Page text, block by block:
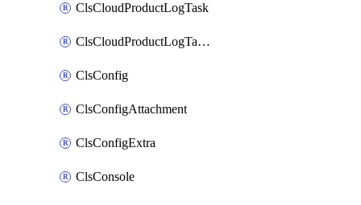
ClsCloudProductLogTask
ClsCloudProductLogTaskV2
ClsConfig
ClsConfigAttachment
ClsConfigExtra
ClsConsole